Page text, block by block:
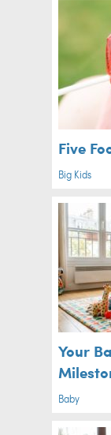
Five
Big Kids
Your
Baby